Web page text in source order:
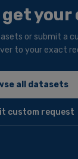
get your
or submit a
to your exact
all datasets
custom request